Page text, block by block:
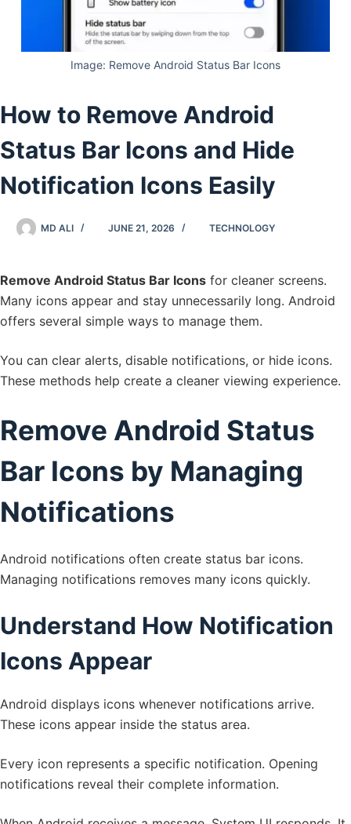
Image: Remove Android Status Bar Icons
How to Remove Android
Status Bar Icons and Hide
Notification Icons Easily
MD ALI JUNE 21, 2026 TECHNOLOGY
Remove Android Status Bar Icons for cleaner screens.
Many icons appear and stay unnecessarily long. Android
offers several simple ways to manage them.
You can clear alerts, disable notifications, or hide icons.
These methods help create a cleaner viewing experience.
Remove Android Status
Bar Icons by Managing
Notifications
Android notifications often create status bar icons.
Managing notifications removes many icons quickly.
Understand How Notification
Icons Appear
Android displays icons whenever notifications arrive.
These icons appear inside the status area.
Every icon represents a specific notification. Opening
notifications reveal their complete information.